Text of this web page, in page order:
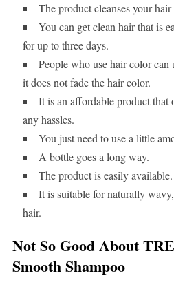
The product cleanses your
You can get clean hair that is
for up to three days.
People who use hair color can
it does not fade the hair color.
It is an affordable product
any hassles.
You just need to use a little
A bottle goes a long way.
The product is easily available.
It is suitable for naturally
hair.
Not So Good About
Smooth Shampoo